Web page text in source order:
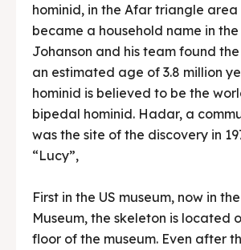
hominid, in the Afar triangle area
became a household name in
Johanson and his team found
an estimated age of 3.8 million
hominid is believed to be the
bipedal hominid. Hadar, a
was the site of the discovery in
“Lucy”,
First in the US museum, now in
Museum, the skeleton is located
floor of the museum. Even after